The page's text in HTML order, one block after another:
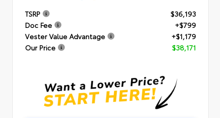
TSRP
$36,193
Doc Fee
+$799
Vester Value Advantage
+$1,179
Our Price
$38,171